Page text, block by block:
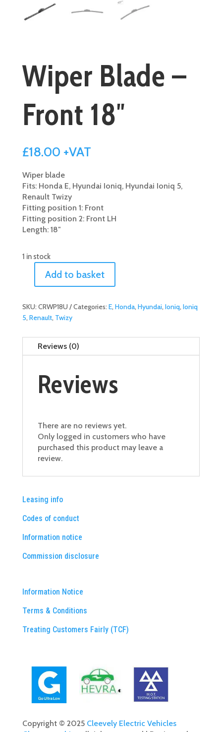
Wiper Blade –
Front 18″
£18.00 +VAT
Wiper blade
Fits: Honda E, Hyundai Ioniq, Hyundai Ioniq 5,
Renault Twizy
Fitting position 1: Front
Fitting position 2: Front LH
Length: 18″
1 in stock
Blade
Front
18"
Add to basket
SKU:CRWP18U Categories:E,Honda,Hyundai,Ioniq,Ioniq
5,Renault, Twizy
Reviews (0)
Reviews
There are no reviews yet.
Only logged in customers who have
purchased this product may leave a
review.
Leasing info
Codes of conduct
Information notice
Commission disclosure
Information Notice
Terms & Conditions
Treating Customers Fairly (TCF)
Copyright © 2025 Cleevely Electric Vehicles